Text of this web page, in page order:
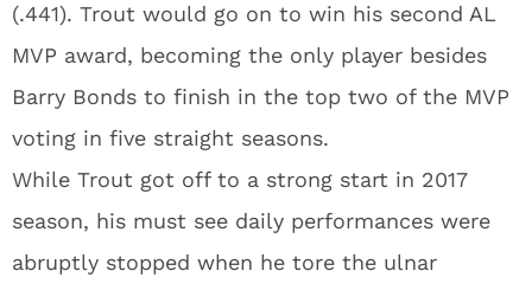
(.441). Trout would go on to win his second AL
MVP award, becoming the only player besides
Barry Bonds to finish in the top two of the MVP
voting in five straight seasons.
While Trout got off to a strong start in 2017
season, his must see daily performances were
abruptly stopped when he tore the ulnar